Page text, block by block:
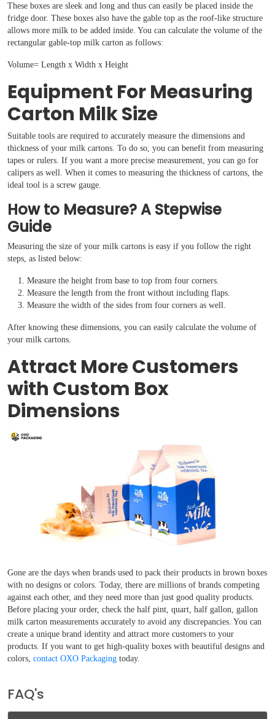
These boxes are sleek and long and thus can easily be placed inside the
fridge door. These boxes also have the gable top as the roof-like structure
allows more milk to be added inside. You can calculate the volume of the
rectangular gable-top milk carton as follows:
Volume= Length x Width x Height
Equipment For Measuring
Carton Milk Size
Suitable tools are required to accurately measure the dimensions and
thickness of your milk cartons. To do so, you can benefit from measuring
tapes or rulers. If you want a more precise measurement, you can go for
calipers as well. When it comes to measuring the thickness of cartons, the
ideal tool is a screw gauge.
How to Measure? A Stepwise
Guide
Measuring the size of your milk cartons is easy if you follow the right
steps, as listed below:
Measure the height from base to top from four corners.
Measure the length from the front without including flaps.
Measure the width of the sides from four corners as well.
After knowing these dimensions, you can easily calculate the volume of
your milk cartons.
Attract More Customers
with Custom Box
Dimensions
Gone are the days when brands used to pack their products in brown boxes
with no designs or colors. Today, there are millions of brands competing
against each other, and they need more than just good quality products.
Before placing your order, check the half pint, quart, half gallon, gallon
milk carton measurements accurately to avoid any discrepancies. You can
create a unique brand identity and attract more customers to your
products. If you want to get high-quality boxes with beautiful designs and
colors, contact OXO Packaging today.
FAQ's